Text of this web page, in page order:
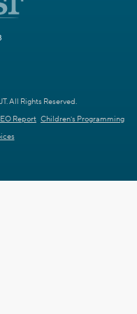
All Rights Reserved.
Report Children's Programming